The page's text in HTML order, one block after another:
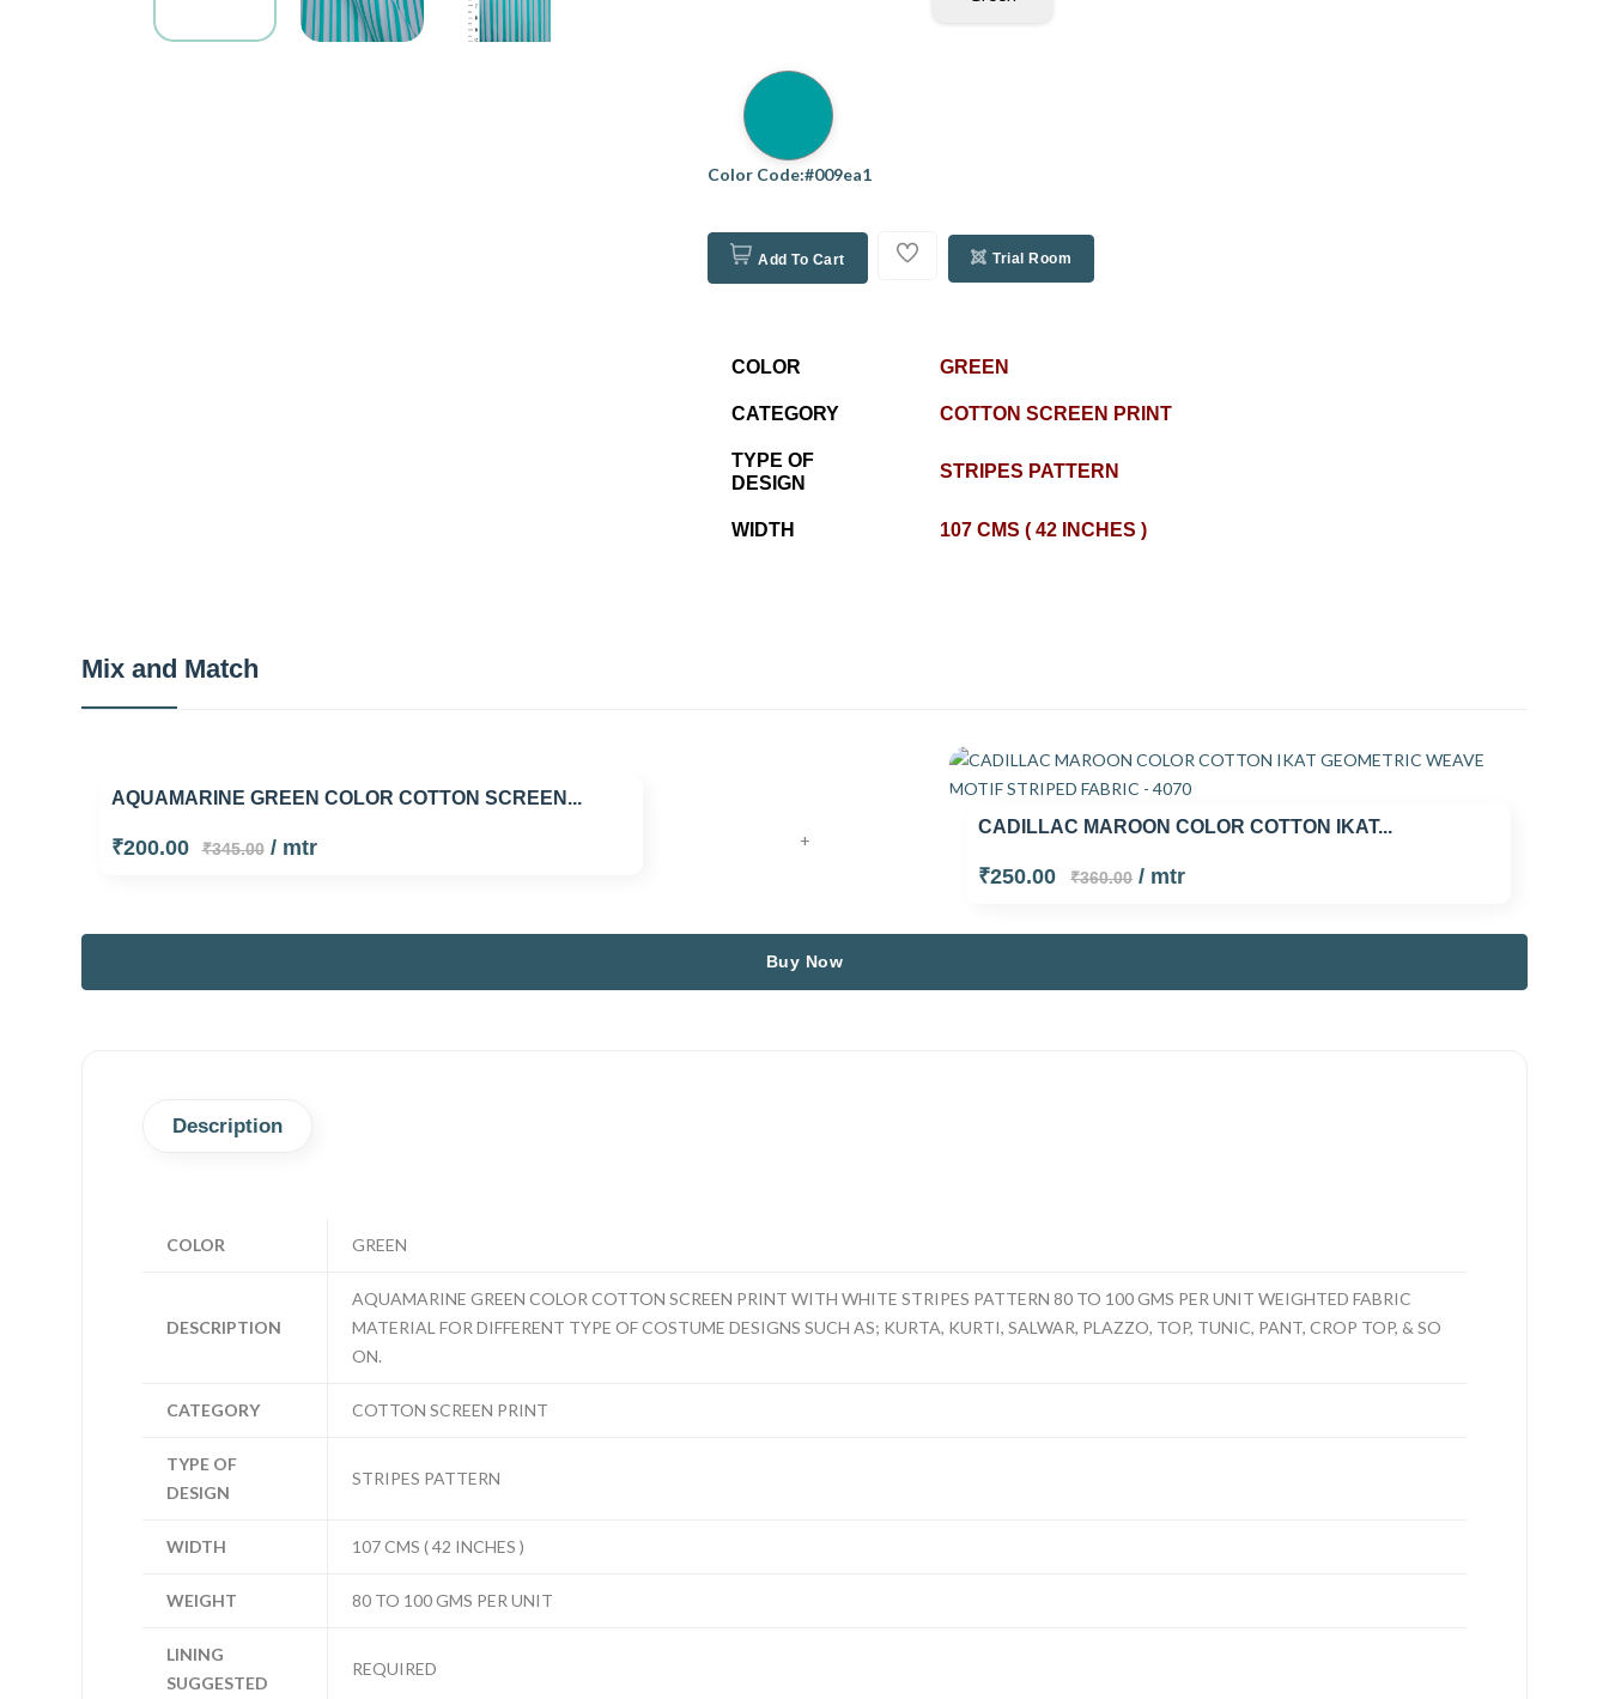
Color Code:#009ea1
Add To Cart Trial Room
COLOR GREEN
CATEGORY COTTON SCREEN PRINT
TYPE OF
DESIGN
STRIPES PATTERN
WIDTH 107 CMS ( 42 INCHES )
Mix and Match
AQUAMARINE GREEN COLOR COTTON SCREEN...
₹200.00 ₹345.00/ mtr +
CADILLAC MAROON COLOR COTTON IKAT...
₹250.00 ₹360.00/ mtr
Buy Now
Description
COLOR GREEN
DESCRIPTION
AQUAMARINE GREEN COLOR COTTON SCREEN PRINT WITH WHITE STRIPES PATTERN 80 TO 100 GMS PER UNIT WEIGHTED FABRIC
MATERIAL FOR DIFFERENT TYPE OF COSTUME DESIGNS SUCH AS; KURTA, KURTI, SALWAR, PLAZZO, TOP, TUNIC, PANT, CROP TOP, & SO
ON.
CATEGORY COTTON SCREEN PRINT
TYPE OF
DESIGN
STRIPES PATTERN
WIDTH 107 CMS ( 42 INCHES )
WEIGHT 80 TO 100 GMS PER UNIT
LINING
SUGGESTED
REQUIRED